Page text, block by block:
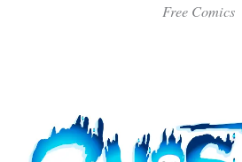
Free Comics